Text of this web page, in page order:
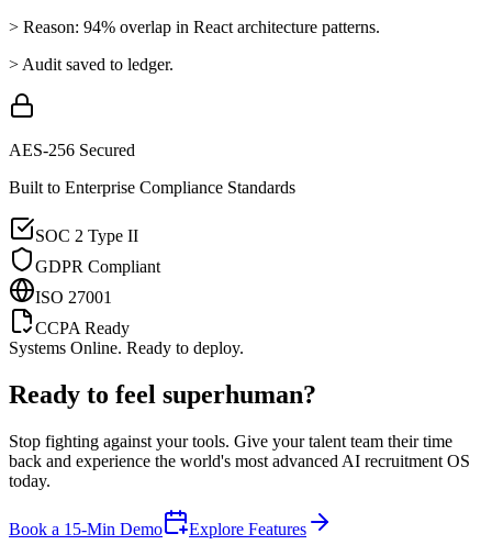
> Reason: 94% overlap in React architecture patterns.
> Audit saved to ledger.
AES-256 Secured
Built to Enterprise Compliance Standards
SOC 2 Type II
GDPR Compliant
ISO 27001
CCPA Ready
Systems Online. Ready to deploy.
Ready to feel superhuman?
Stop fighting against your tools. Give your talent team their time
back and experience the world's most advanced AI recruitment OS
today.
Book a 15-Min Demo Explore Features